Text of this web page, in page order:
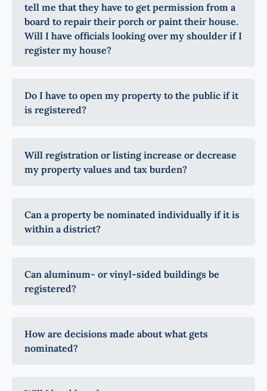
tell me that they have to get permission from a
board to repair their porch or paint their house.
Will I have officials looking over my shoulder if I
register my house?
Do I have to open my property to the public if it
is registered?
Will registration or listing increase or decrease
my property values and tax burden?
Can a property be nominated individually if it is
within a district?
Can aluminum- or vinyl-sided buildings be
registered?
How are decisions made about what gets
nominated?